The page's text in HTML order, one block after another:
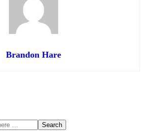
Brandon Hare